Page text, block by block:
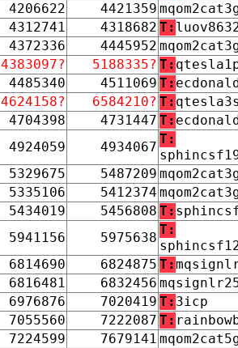
4206622 4421359
4312741 4318682 T:
4372336 4445952
4383097? 5188335? T:
4485340 4511069 T:
4624158? 6584210? T:
4704398 4731447 T:
4924059 4934067
T:
5329675 5487209
5335106 5412374
5434019 5456808 T:
5941156 5975638
T:
6814690 6824875 T:
6816481 6832456
6976876 7020419 T: 3icp
7055560 7222087 T:
7224599 7679141